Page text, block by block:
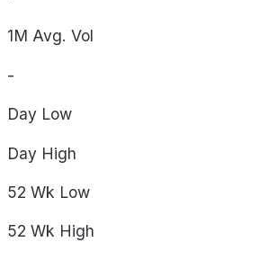
1M Avg. Vol
-
Day Low
Day High
52 Wk Low
52 Wk High